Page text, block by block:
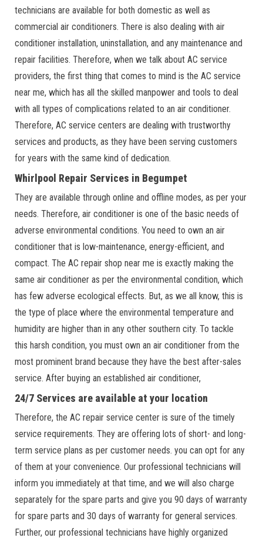
technicians are available for both domestic as well as
commercial air conditioners. There is also dealing with air
conditioner installation, uninstallation, and any maintenance and
repair facilities. Therefore, when we talk about AC service
providers, the first thing that comes to mind is the AC service
near me, which has all the skilled manpower and tools to deal
with all types of complications related to an air conditioner.
Therefore, AC service centers are dealing with trustworthy
services and products, as they have been serving customers
for years with the same kind of dedication.
Whirlpool Repair Services in Begumpet
They are available through online and offline modes, as per your
needs. Therefore, air conditioner is one of the basic needs of
adverse environmental conditions. You need to own an air
conditioner that is low-maintenance, energy-efficient, and
compact. The AC repair shop near me is exactly making the
same air conditioner as per the environmental condition, which
has few adverse ecological effects. But, as we all know, this is
the type of place where the environmental temperature and
humidity are higher than in any other southern city. To tackle
this harsh condition, you must own an air conditioner from the
most prominent brand because they have the best after-sales
service. After buying an established air conditioner,
24/7 Services are available at your location
Therefore, the AC repair service center is sure of the timely
service requirements. They are offering lots of short- and long-
term service plans as per customer needs. you can opt for any
of them at your convenience. Our professional technicians will
inform you immediately at that time, and we will also charge
separately for the spare parts and give you 90 days of warranty
for spare parts and 30 days of warranty for general services.
Further, our professional technicians have highly organized